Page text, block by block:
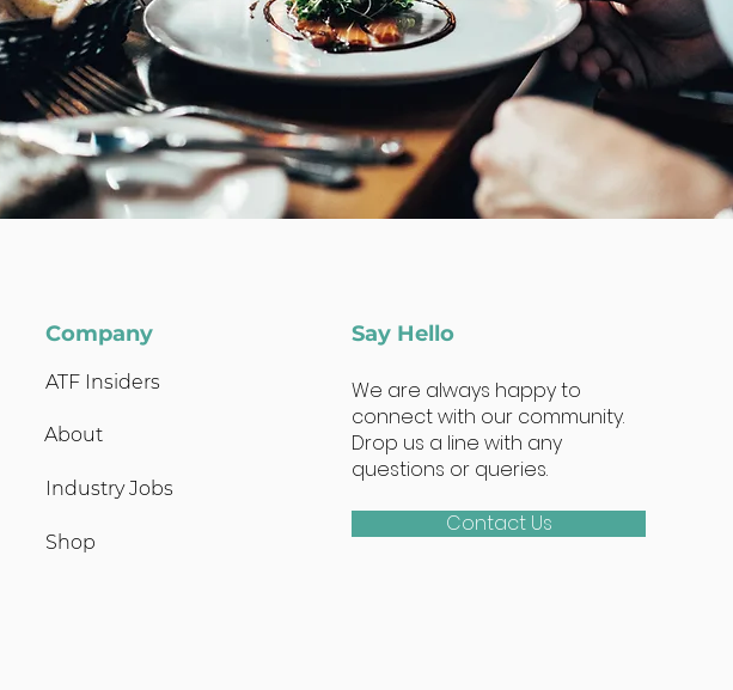
Company
ATF Insiders
Industry Jobs
Shop
About
Say Hello
We are always happy to
connect with our community.
Drop us a line with any
questions or queries.
Contact Us